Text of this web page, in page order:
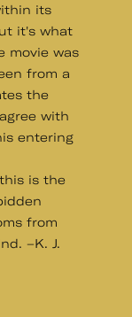
its
it's what
movie was
from a
the
with
entering
is the
from
–K. J.